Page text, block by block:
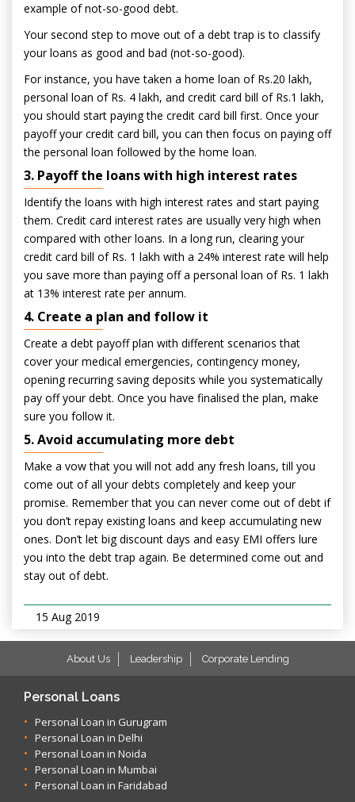
example of not-so-good debt.
Your second step to move out of a debt trap is to classify
your loans as good and bad (not-so-good).
For instance, you have taken a home loan of Rs.20 lakh,
personal loan of Rs. 4 lakh, and credit card bill of Rs.1 lakh,
you should start paying the credit card bill first. Once your
payoff your credit card bill, you can then focus on paying off
the personal loan followed by the home loan.
3. Payoff the loans with high interest rates
Identify the loans with high interest rates and start paying
them. Credit card interest rates are usually very high when
compared with other loans. In a long run, clearing your
credit card bill of Rs. 1 lakh with a 24% interest rate will help
you save more than paying off a personal loan of Rs. 1 lakh
at 13% interest rate per annum.
4. Create a plan and follow it
Create a debt payoff plan with different scenarios that
cover your medical emergencies, contingency money,
opening recurring saving deposits while you systematically
pay off your debt. Once you have finalised the plan, make
sure you follow it.
5. Avoid accumulating more debt
Make a vow that you will not add any fresh loans, till you
come out of all your debts completely and keep your
promise. Remember that you can never come out of debt if
you don’t repay existing loans and keep accumulating new
ones. Don’t let big discount days and easy EMI offers lure
you into the debt trap again. Be determined come out and
stay out of debt.
15 Aug 2019
About Us Leadership Corporate Lending
Personal Loans
Personal Loan in Gurugram
Personal Loan in Delhi
Personal Loan in Noida
Personal Loan in Mumbai
Personal Loan in Faridabad